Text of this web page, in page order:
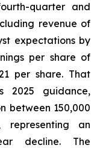
quarter and
revenue of
expectations by
per share of
per share. That
2025 guidance,
between 150,000
an
decline. The